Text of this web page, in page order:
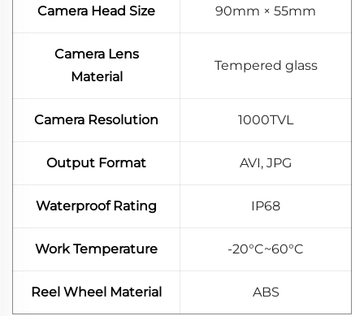
Camera Head Size 90mm × 55mm
Camera Lens
Material
Tempered glass
Camera Resolution 1000TVL
Output Format AVI, JPG
Waterproof Rating IP68
Work Temperature -20°C~60°C
Reel Wheel Material ABS